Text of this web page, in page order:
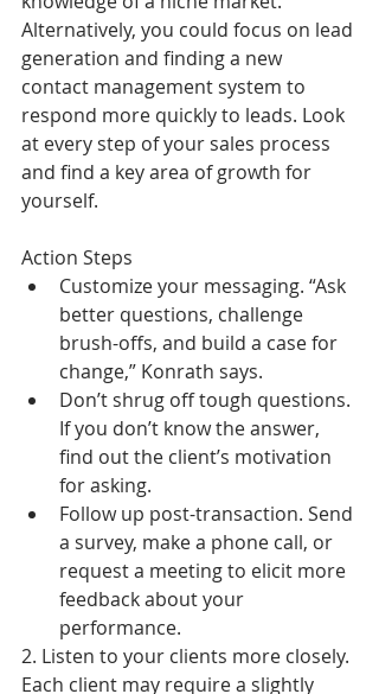
Alternatively, you could focus on lead
generation and finding a new
contact management system to
respond more quickly to leads. Look
at every step of your sales process
and find a key area of growth for
yourself.
Action Steps
Customize your messaging. “Ask
better questions, challenge
brush-offs, and build a case for
change,” Konrath says.
Don’t shrug off tough questions.
If you don’t know the answer,
find out the client’s motivation
for asking.
Follow up post-transaction. Send
a survey, make a phone call, or
request a meeting to elicit more
feedback about your
performance.
2. Listen to your clients more closely.
Each client may require a slightly